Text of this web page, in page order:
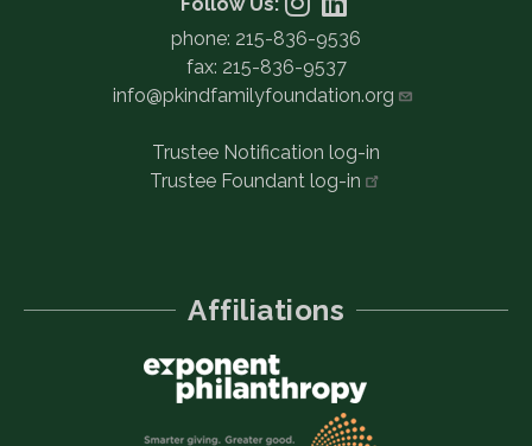
phone: 215-836-9536
fax: 215-836-9537
info@pkindfamilyfoundation.org
Trustee Notification log-in
Trustee Foundantlog-in
Affiliations